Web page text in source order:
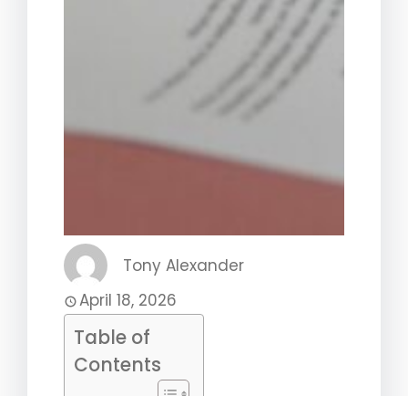
Tony Alexander
April 18, 2026
Table of
Contents